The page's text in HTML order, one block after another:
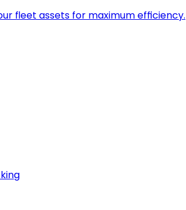
fleet assets for maximum efficiency.